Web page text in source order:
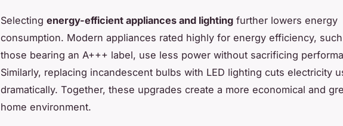
Selecting energy-efficient appliances and lighting further lowers energy
consumption. Modern appliances rated highly for energy efficiency,
those bearing an A+++ label, use less power without sacrificing
Similarly, replacing incandescent bulbs with LED lighting cuts electricity
dramatically. Together, these upgrades create a more economical and
home environment.